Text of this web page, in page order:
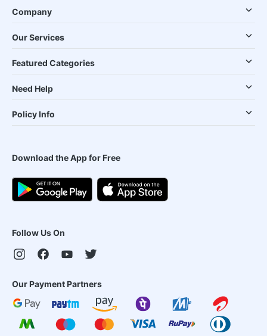
Company
Our Services
Featured Categories
Need Help
Policy Info
Download the App for Free
Follow Us On
Our Payment Partners